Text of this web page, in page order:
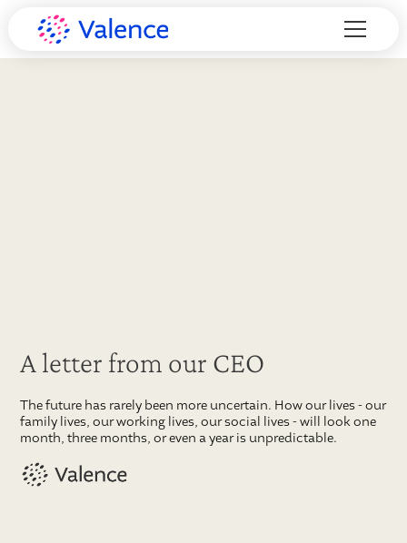
A letter from our CEO
The future has rarely been more uncertain. How our lives - our
family lives, our working lives, our social lives - will look one
month, three months, or even a year is unpredictable.